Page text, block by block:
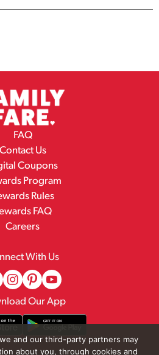
FAQ
Contact Us
Coupons
Program
Rules
FAQ
Careers
With Us
Our App
and our third-party partners may
about you, through cookies and